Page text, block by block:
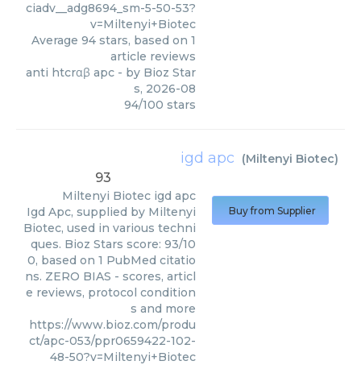
ciadv__adg8694_sm-5-50-53?
v=Miltenyi+Biotec
Average 94 stars, based on 1
article reviews
anti htcrαβ apc - by Bioz Star
s, 2026-08
94/100 stars
igd apc (Miltenyi Biotec)
93
Miltenyi Biotec igd apc
Igd Apc, supplied by Miltenyi
Biotec, used in various techni
ques. Bioz Stars score: 93/10
0, based on 1 PubMed citatio
ns. ZERO BIAS - scores, articl
e reviews, protocol condition
s and more
https://www.bioz.com/produ
ct/apc-053/ppr0659422-102-
48-50?v=Miltenyi+Biotec
Buy from Supplier